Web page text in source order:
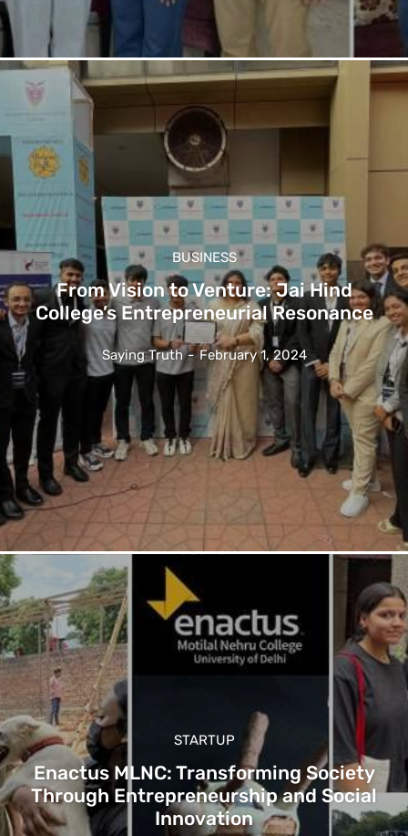
BUSINESS
From Vision to Venture: Jai Hind
College’s Entrepreneurial Resonance
Saying Truth - February 1, 2024
STARTUP
Enactus MLNC: Transforming Society
Through Entrepreneurship and Social
Innovation